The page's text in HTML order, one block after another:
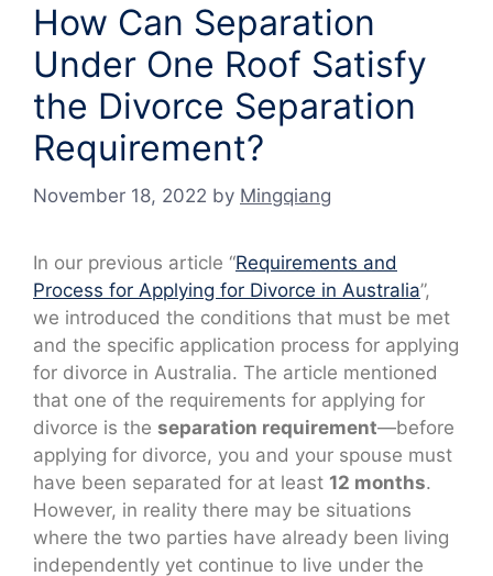
How Can Separation
Under One Roof Satisfy
the Divorce Separation
Requirement?
November 18, 2022 by Mingqiang
In our previous article “Requirements and
Process for Applying for Divorce in Australia”,
we introduced the conditions that must be met
and the specific application process for applying
for divorce in Australia. The article mentioned
that one of the requirements for applying for
divorce is the separation requirement—before
applying for divorce, you and your spouse must
have been separated for at least 12 months.
However, in reality there may be situations
where the two parties have already been living
independently yet continue to live under the